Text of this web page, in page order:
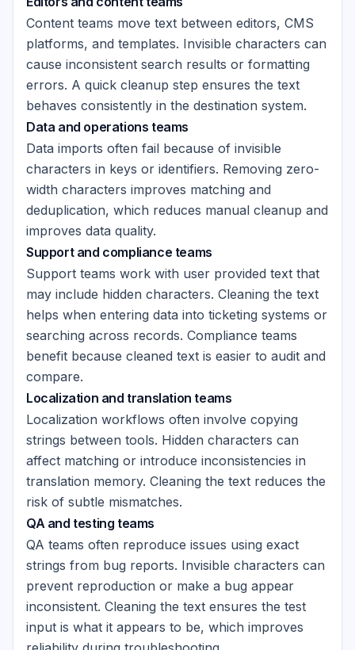
Content teams move text between editors, CMS
platforms, and templates. Invisible characters can
cause inconsistent search results or formatting
errors. A quick cleanup step ensures the text
behaves consistently in the destination system.
Data and operations teams
Data imports often fail because of invisible
characters in keys or identifiers. Removing zero-
width characters improves matching and
deduplication, which reduces manual cleanup and
improves data quality.
Support and compliance teams
Support teams work with user provided text that
may include hidden characters. Cleaning the text
helps when entering data into ticketing systems or
searching across records. Compliance teams
benefit because cleaned text is easier to audit and
compare.
Localization and translation teams
Localization workflows often involve copying
strings between tools. Hidden characters can
affect matching or introduce inconsistencies in
translation memory. Cleaning the text reduces the
risk of subtle mismatches.
QA and testing teams
QA teams often reproduce issues using exact
strings from bug reports. Invisible characters can
prevent reproduction or make a bug appear
inconsistent. Cleaning the text ensures the test
input is what it appears to be, which improves